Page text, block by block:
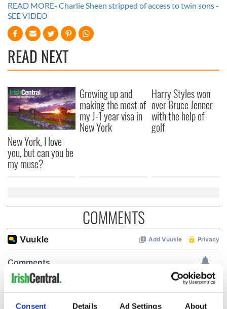
Consent Details Ad Settings About
READ MORE- Charlie Sheen stripped of access to twin sons -
SEE VIDEO
READ NEXT
New York, I love
you, but can you be
my muse?
Growing up and
making the most of
my J-1 year visa in
New York
Harry Styles won
over Bruce Jenner
with the help of
golf
COMMENTS